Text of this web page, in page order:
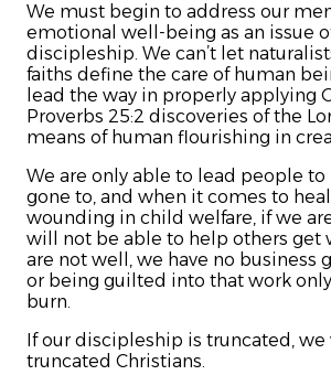
We must begin to address our
emotional well-being as an issue
discipleship. We can’t let
faiths define the care of human
lead the way in properly applying
Proverbs 25:2 discoveries of the
means of human flourishing in
We are only able to lead people to
gone to, and when it comes to
wounding in child welfare, if we
will not be able to help others get
are not well, we have no business
or being guilted into that work
burn.
If our discipleship is truncated,
truncated Christians.